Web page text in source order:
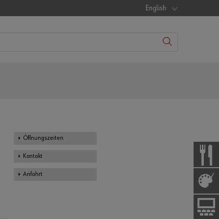
English
Öffnungszeiten
Kontakt
Anfahrt